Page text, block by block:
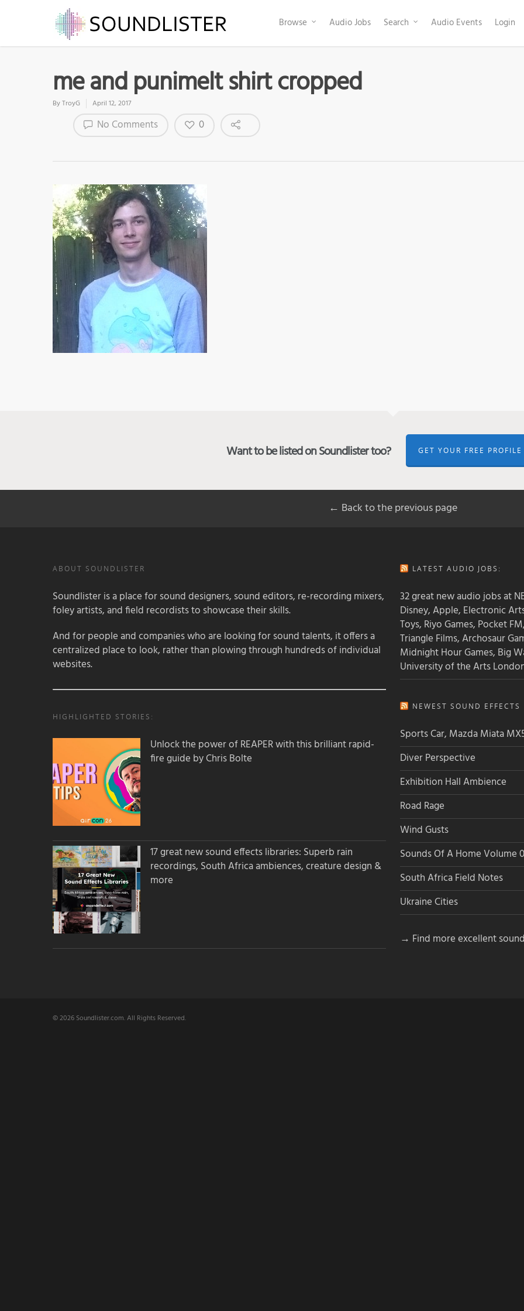
Browse Audio Jobs Search Audio Events Login
me and punimelt shirt cropped
ByTroyG April 12, 2017
No Comments 0
Want to be listed on Soundlister too? GET YOUR FREE
← Back to the previous page
ABOUT SOUNDLISTER
Soundlister is a place for sound designers, sound editors, re-recording mixers,
foley artists, and field recordists to showcase their skills.
And for people and companies who are looking for sound talents, it offers a
centralized place to look, rather than plowing through hundreds of individual
websites.
HIGHLIGHTED STORIES:
Unlock the power of REAPER with this brilliant rapid-
fire guide by Chris Bolte
17 great new sound effects libraries: Superb rain
recordings, South Africa ambiences, creature design &
more
LATEST AUDIO JOBS:
32 great new audio jobs at
Disney, Apple, Electronic
Toys, Riyo Games, Pocket
Triangle Films, Archosaur
Midnight Hour Games, Big
University of the Arts
NEWEST SOUND EFFECTS
Sports Car, Mazda Miata
Diver Perspective
Exhibition Hall Ambience
Road Rage
Wind Gusts
Sounds Of A Home Volume
South Africa Field Notes
Ukraine Cities
→ Find more excellent
© 2026 Soundlister.com. All Rights Reserved.